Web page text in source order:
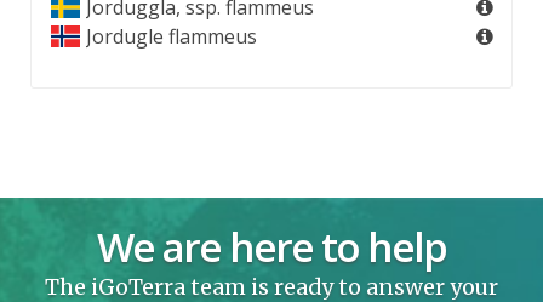
Jorduggla, ssp. flammeus
Jordugle flammeus
We are here to help
The iGoTerra team is ready to answer your